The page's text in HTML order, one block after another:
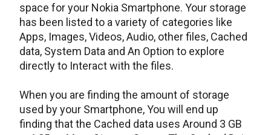
space for your Nokia Smartphone. Your storage
has been listed to a variety of categories like
Apps, Images, Videos, Audio, other files, Cached
data, System Data and An Option to explore
directly to Interact with the files.
When you are finding the amount of storage
used by your Smartphone, You will end up
finding that the Cached data uses Around 3 GB